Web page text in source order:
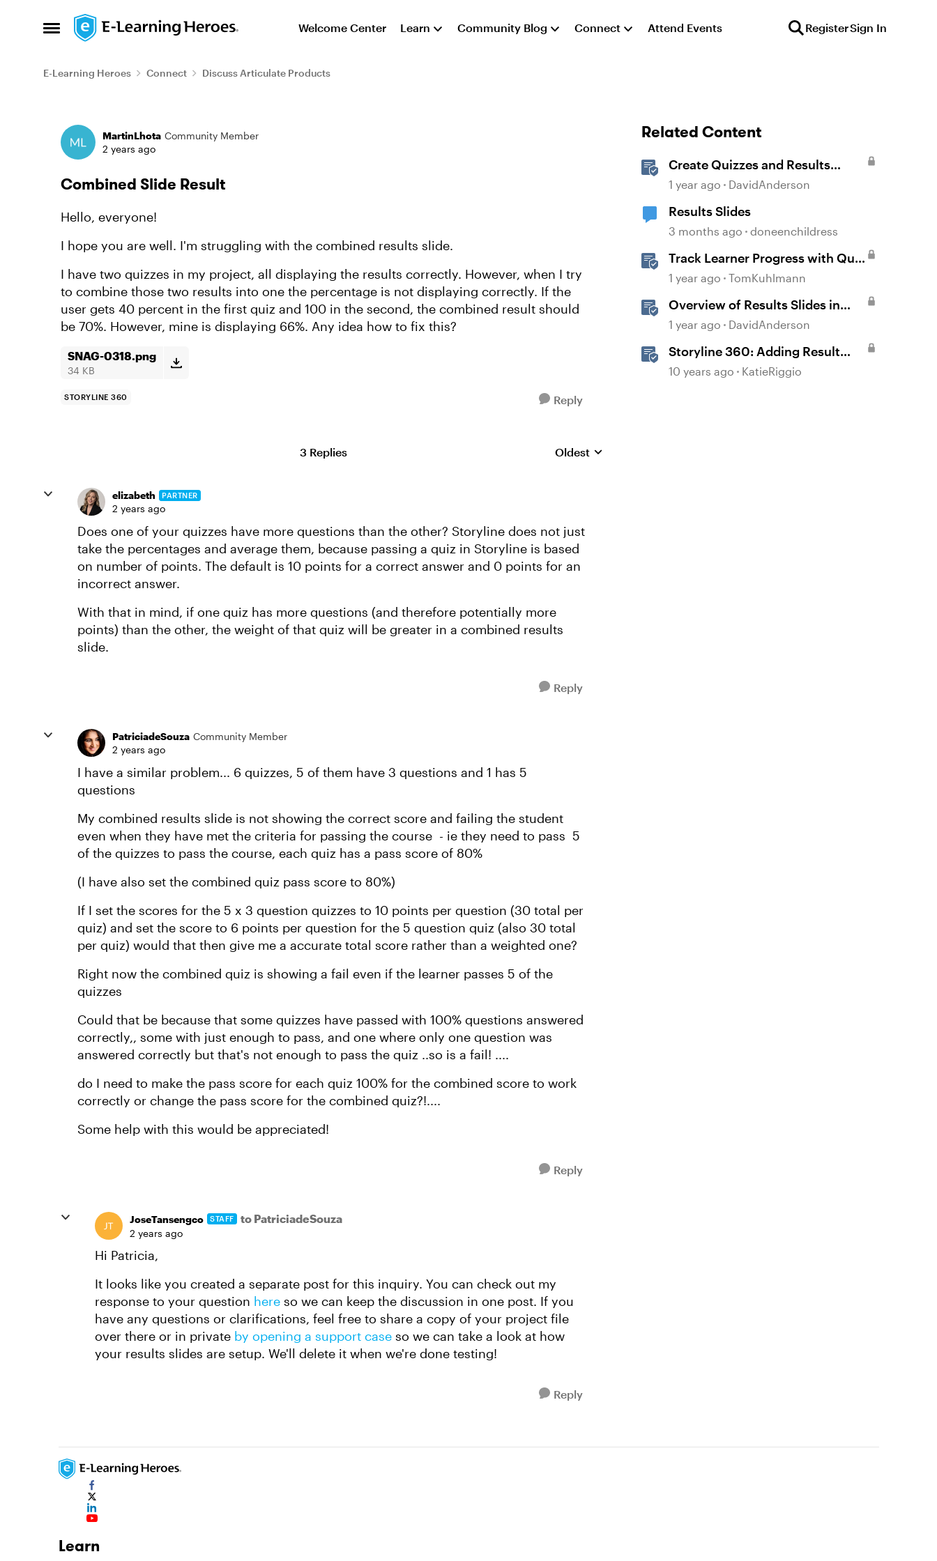
Open Side Menu
Skip to content Welcome Center Learn Community Blog Connect Attend Events RegisterSign In
E-Learning Heroes Connect Discuss Articulate Products
Forum Discussion
MartinLhota Community Member
2 years ago
Combined Slide Result
Hello, everyone!
I hope you are well. I'm struggling with the combined results slide.
I have two quizzes in my project, all displaying the results correctly. However, when I try
to combine those two results into one the percentage is not displaying correctly. If the
user gets 40 percent in the first quiz and 100 in the second, the combined result should
be 70%. However, mine is displaying 66%. Any idea how to fix this?
SNAG-0318.png
34 KB
STORYLINE 360 Reply
3 Replies Replies sorted by
Oldest
elizabeth PARTNER
2 years ago
Does one of your quizzes have more questions than the other? Storyline does not just
take the percentages and average them, because passing a quiz in Storyline is based
on number of points. The default is 10 points for a correct answer and 0 points for an
incorrect answer.
With that in mind, if one quiz has more questions (and therefore potentially more
points) than the other, the weight of that quiz will be greater in a combined results
slide.
Reply
PatriciadeSouza Community Member
2 years ago
I have a similar problem... 6 quizzes, 5 of them have 3 questions and 1 has 5
questions
My combined results slide is not showing the correct score and failing the student
even when they have met the criteria for passing the course - ie they need to pass 5
of the quizzes to pass the course, each quiz has a pass score of 80%
(I have also set the combined quiz pass score to 80%)
If I set the scores for the 5 x 3 question quizzes to 10 points per question (30 total per
quiz) and set the score to 6 points per question for the 5 question quiz (also 30 total
per quiz) would that then give me a accurate total score rather than a weighted one?
Right now the combined quiz is showing a fail even if the learner passes 5 of the
quizzes
Could that be because that some quizzes have passed with 100% questions answered
correctly,, some with just enough to pass, and one where only one question was
answered correctly but that's not enough to pass the quiz ..so is a fail! ....
do I need to make the pass score for each quiz 100% for the combined score to work
correctly or change the pass score for the combined quiz?!....
Some help with this would be appreciated!
Reply
JoseTansengco STAFF to PatriciadeSouza
2 years ago
Hi Patricia,
It looks like you created a separate post for this inquiry. You can check out my
response to your question here so we can keep the discussion in one post. If you
have any questions or clarifications, feel free to share a copy of your project file
over there or in private by opening a support case so we can take a look at how
your results slides are setup. We'll delete it when we're done testing!
Reply
Related Content
Create Quizzes and Results
Slides in Storyline
1 year ago DavidAnderson
Results Slides
3 months ago doneenchildress
Track Learner Progress with Quiz
Result Slides in Storyline
1 year ago TomKuhlmann
Overview of Results Slides in
Storyline
1 year ago DavidAnderson
Storyline 360: Adding Result
Slides
10 years ago KatieRiggio
Learn